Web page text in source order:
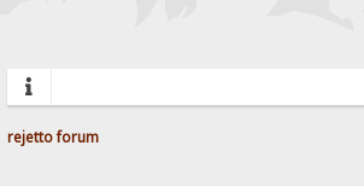
rejetto forum